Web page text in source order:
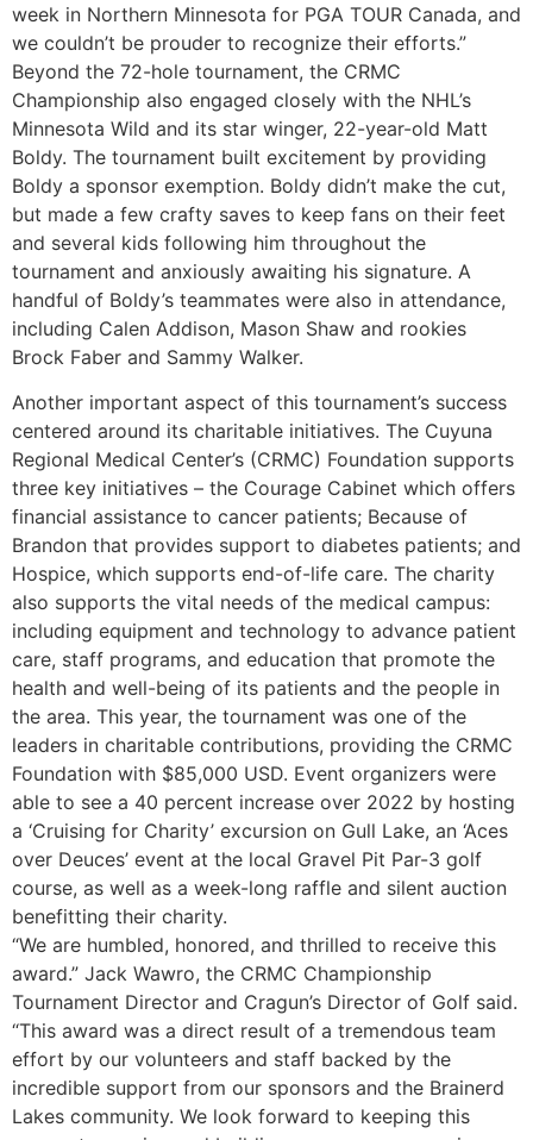
week in Northern Minnesota for PGA TOUR Canada, and
we couldn’t be prouder to recognize their efforts.”
Beyond the 72-hole tournament, the CRMC
Championship also engaged closely with the NHL’s
Minnesota Wild and its star winger, 22-year-old Matt
Boldy. The tournament built excitement by providing
Boldy a sponsor exemption. Boldy didn’t make the cut,
but made a few crafty saves to keep fans on their feet
and several kids following him throughout the
tournament and anxiously awaiting his signature. A
handful of Boldy’s teammates were also in attendance,
including Calen Addison, Mason Shaw and rookies
Brock Faber and Sammy Walker.
Another important aspect of this tournament’s success
centered around its charitable initiatives. The Cuyuna
Regional Medical Center’s (CRMC) Foundation supports
three key initiatives – the Courage Cabinet which offers
financial assistance to cancer patients; Because of
Brandon that provides support to diabetes patients; and
Hospice, which supports end-of-life care. The charity
also supports the vital needs of the medical campus:
including equipment and technology to advance patient
care, staff programs, and education that promote the
health and well-being of its patients and the people in
the area. This year, the tournament was one of the
leaders in charitable contributions, providing the CRMC
Foundation with $85,000 USD. Event organizers were
able to see a 40 percent increase over 2022 by hosting
a ‘Cruising for Charity’ excursion on Gull Lake, an ‘Aces
over Deuces’ event at the local Gravel Pit Par-3 golf
course, as well as a week-long raffle and silent auction
benefitting their charity.
“We are humbled, honored, and thrilled to receive this
award.” Jack Wawro, the CRMC Championship
Tournament Director and Cragun’s Director of Golf said.
“This award was a direct result of a tremendous team
effort by our volunteers and staff backed by the
incredible support from our sponsors and the Brainerd
Lakes community. We look forward to keeping this